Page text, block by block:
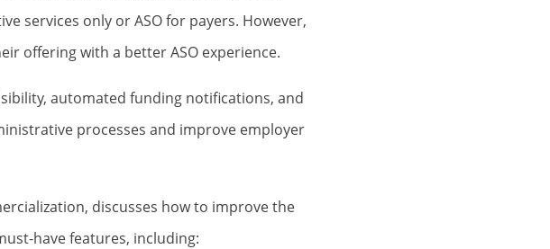
services only or ASO for payers. However,
offering with a better ASO experience.
automated funding notifications, and
processes and improve employer
discusses how to improve the
have features, including: